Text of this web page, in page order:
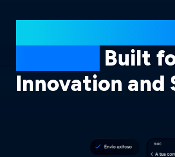
Built
Innovation and